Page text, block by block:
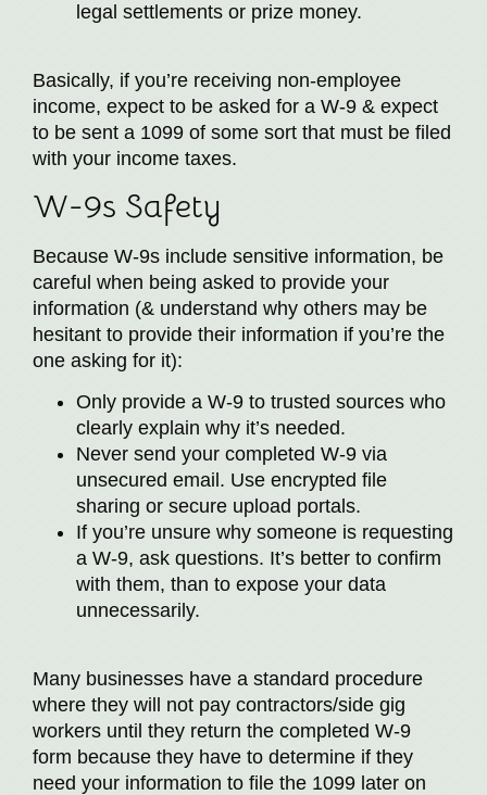
legal settlements or prize money.
Basically, if you’re receiving non-employee
income, expect to be asked for a W-9 & expect
to be sent a 1099 of some sort that must be filed
with your income taxes.
W-9s Safety
Because W-9s include sensitive information, be
careful when being asked to provide your
information (& understand why others may be
hesitant to provide their information if you’re the
one asking for it):
Only provide a W-9 to trusted sources who
clearly explain why it’s needed.
Never send your completed W-9 via
unsecured email. Use encrypted file
sharing or secure upload portals.
If you’re unsure why someone is requesting
a W-9, ask questions. It’s better to confirm
with them, than to expose your data
unnecessarily.
Many businesses have a standard procedure
where they will not pay contractors/side gig
workers until they return the completed W-9
form because they have to determine if they
need your information to file the 1099 later on